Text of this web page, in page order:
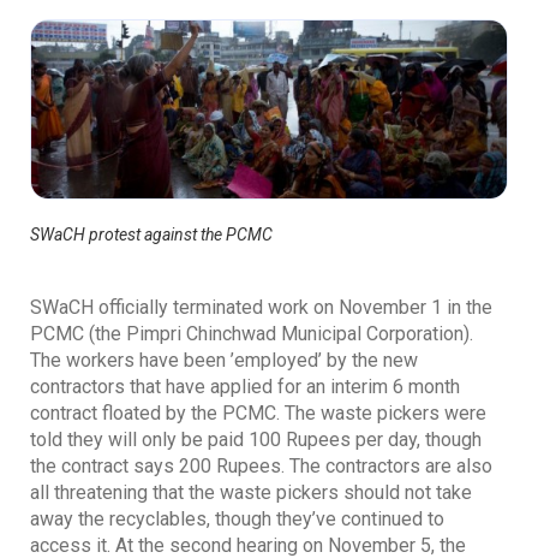
SWaCH protest against the PCMC
SWaCH officially terminated work on November 1 in the
PCMC (the Pimpri Chinchwad Municipal Corporation).
The workers have been ’employed’ by the new
contractors that have applied for an interim 6 month
contract floated by the PCMC. The waste pickers were
told they will only be paid 100 Rupees per day, though
the contract says 200 Rupees. The contractors are also
all threatening that the waste pickers should not take
away the recyclables, though they’ve continued to
access it. At the second hearing on November 5, the